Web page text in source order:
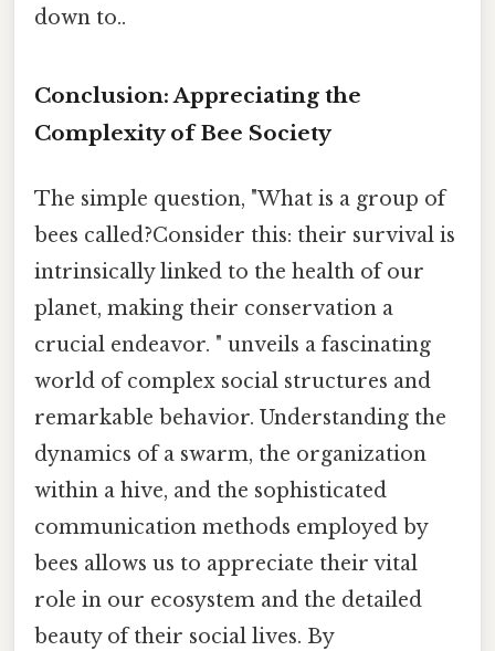
down to..
Conclusion: Appreciating the
Complexity of Bee Society
The simple question, "What is a group of
bees called?Consider this: their survival is
intrinsically linked to the health of our
planet, making their conservation a
crucial endeavor. " unveils a fascinating
world of complex social structures and
remarkable behavior. Understanding the
dynamics of a swarm, the organization
within a hive, and the sophisticated
communication methods employed by
bees allows us to appreciate their vital
role in our ecosystem and the detailed
beauty of their social lives. By